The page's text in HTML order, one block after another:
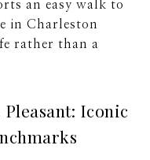
an easy walk to
in Charleston
rather than a
Iconic